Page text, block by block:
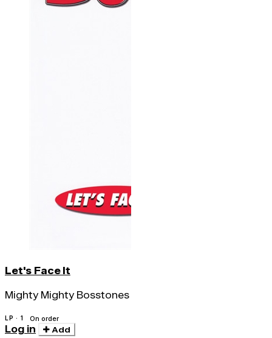
Let's Face It
Mighty Mighty Bosstones
LP · 1 On order
Log in Add